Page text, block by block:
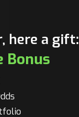
here a gift:
Bonus